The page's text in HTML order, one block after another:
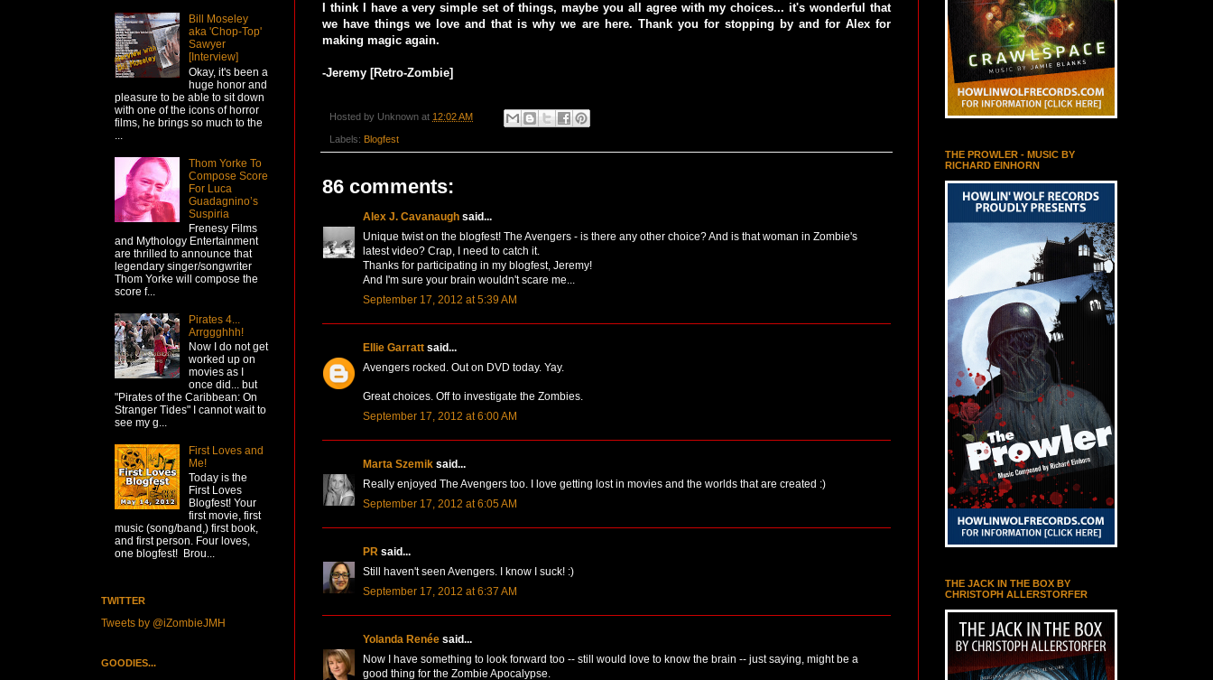
I think I have a very simple set of things, maybe you all agree with my choices... it's wonderful that
we have things we love and that is why we are here. Thank you for stopping by and for Alex for
making magic again.
-Jeremy [Retro-Zombie]
Hosted by Unknown at 12:02 AM
Labels: Blogfest
86 comments:
Alex J. Cavanaugh said...
Unique twist on the blogfest! The Avengers - is there any other choice? And is that woman in Zombie's
latest video? Crap, I need to catch it.
Thanks for participating in my blogfest, Jeremy!
And I'm sure your brain wouldn't scare me...
September 17, 2012 at 5:39 AM
Ellie Garratt said...
Avengers rocked. Out on DVD today. Yay.
Great choices. Off to investigate the Zombies.
September 17, 2012 at 6:00 AM
Marta Szemik said...
Really enjoyed The Avengers too. I love getting lost in movies and the worlds that are created :)
September 17, 2012 at 6:05 AM
PR said...
Still haven't seen Avengers. I know I suck! :)
September 17, 2012 at 6:37 AM
Yolanda Renée said...
Now I have something to look forward too -- still would love to know the brain -- just saying, might be a
good thing for the Zombie Apocalypse.
Bill Moseley
aka 'Chop-Top'
Sawyer
[Interview]
Okay, it's been a
huge honor and
pleasure to be able to sit down
with one of the icons of horror
films, he brings so much to the
...
Thom Yorke To
Compose Score
For Luca
Guadagnino’s
Suspiria
Frenesy Films
and Mythology Entertainment
are thrilled to announce that
legendary singer/songwriter
Thom Yorke will compose the
score f...
Pirates 4...
Arrggghhh!
Now I do not get
worked up on
movies as I
once did... but
"Pirates of the Caribbean: On
Stranger Tides" I cannot wait to
see my g...
First Loves and
Me!
Today is the
First Loves
Blogfest! Your
first movie, first
music (song/band,) first book,
and first person. Four loves,
one blogfest! Brou...
TWITTER
Tweets by @iZombieJMH
GOODIES...
THE PROWLER - MUSIC BY
RICHARD EINHORN
THE JACK IN THE BOX BY
CHRISTOPH ALLERSTORFER